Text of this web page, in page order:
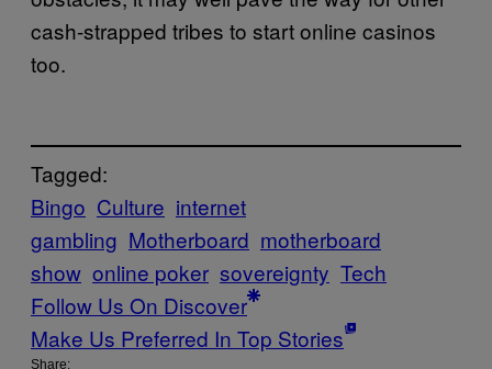
cash-strapped tribes to start online casinos
too.
Tagged:
Bingo Culture internet
gambling Motherboard motherboard
show online poker sovereignty Tech
Follow Us On Discover
Make Us Preferred In Top Stories
Share: